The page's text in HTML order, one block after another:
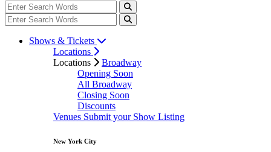
Shows & Tickets
Locations
Locations
Broadway
Opening Soon
All Broadway
Closing Soon
Discounts
Venues Submit your Show Listing
New York City